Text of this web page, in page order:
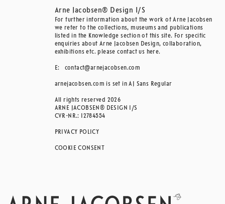
Arne Jacobsen® Design I/S
For further information about the work of Arne Jacobsen
we refer to the collections, museums and publications
listed in the Knowledge section of this site. For specific
enquiries about Arne Jacobsen Design, collaboration,
exhibitions etc. please contact us here.
E: contact@arnejacobsen.com
arnejacobsen.com is set in AJ Sans Regular
All rights reserved 2026
ARNE JACOBSEN® DESIGN I/S
CVR-NR.: 12784554
PRIVACY POLICY
COOKIE CONSENT